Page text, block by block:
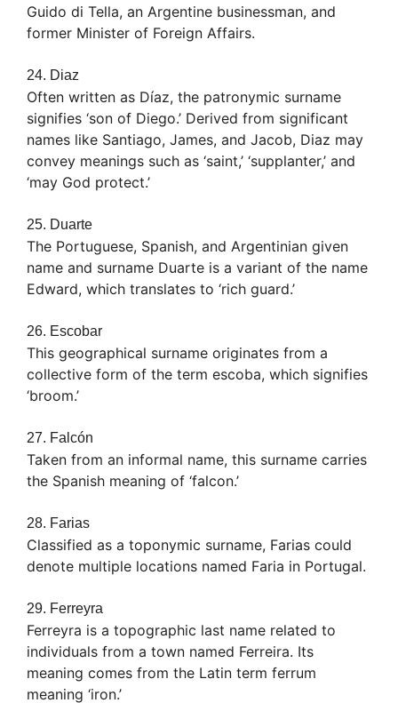
Guido di Tella, an Argentine businessman, and
former Minister of Foreign Affairs.
24. Diaz
Often written as Díaz, the patronymic surname
signifies ‘son of Diego.’ Derived from significant
names like Santiago, James, and Jacob, Diaz may
convey meanings such as ‘saint,’ ‘supplanter,’ and
‘may God protect.’
25. Duarte
The Portuguese, Spanish, and Argentinian given
name and surname Duarte is a variant of the name
Edward, which translates to ‘rich guard.’
26. Escobar
This geographical surname originates from a
collective form of the term escoba, which signifies
‘broom.’
27. Falcón
Taken from an informal name, this surname carries
the Spanish meaning of ‘falcon.’
28. Farias
Classified as a toponymic surname, Farias could
denote multiple locations named Faria in Portugal.
29. Ferreyra
Ferreyra is a topographic last name related to
individuals from a town named Ferreira. Its
meaning comes from the Latin term ferrum
meaning ‘iron.’